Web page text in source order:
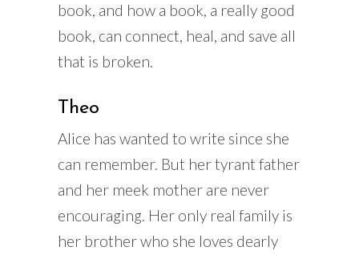
book, and how a book, a really good
book, can connect, heal, and save all
that is broken.
Theo
Alice has wanted to write since she
can remember. But her tyrant father
and her meek mother are never
encouraging. Her only real family is
her brother who she loves dearly